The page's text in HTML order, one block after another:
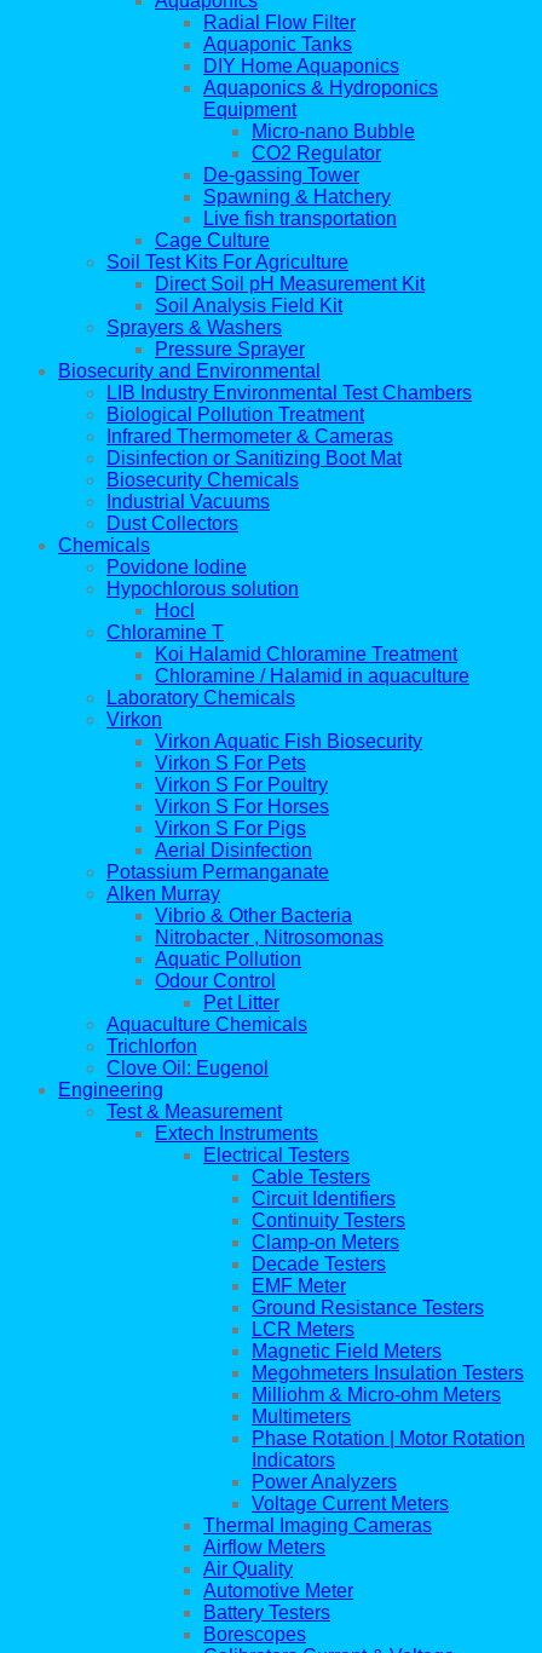
Radial Flow Filter
Aquaponic Tanks
DIY Home Aquaponics
Aquaponics & Hydroponics
Equipment
Micro-nano Bubble
CO2 Regulator
De-gassing Tower
Spawning & Hatchery
Live fish transportation
Cage Culture
Soil Test Kits For Agriculture
Direct Soil pH Measurement Kit
Soil Analysis Field Kit
Sprayers & Washers
Pressure Sprayer
Biosecurity and Environmental
LIB Industry Environmental Test Chambers
Biological Pollution Treatment
Infrared Thermometer & Cameras
Disinfection or Sanitizing Boot Mat
Biosecurity Chemicals
Industrial Vacuums
Dust Collectors
Chemicals
Povidone Iodine
Hypochlorous solution
Hocl
Chloramine T
Koi Halamid Chloramine Treatment
Chloramine / Halamid in aquaculture
Laboratory Chemicals
Virkon
Virkon Aquatic Fish Biosecurity
Virkon S For Pets
Virkon S For Poultry
Virkon S For Horses
Virkon S For Pigs
Aerial Disinfection
Potassium Permanganate
Alken Murray
Vibrio & Other Bacteria
Nitrobacter , Nitrosomonas
Aquatic Pollution
Odour Control
Pet Litter
Aquaculture Chemicals
Trichlorfon
Clove Oil: Eugenol
Engineering
Test & Measurement
Extech Instruments
Electrical Testers
Cable Testers
Circuit Identifiers
Continuity Testers
Clamp-on Meters
Decade Testers
EMF Meter
Ground Resistance Testers
LCR Meters
Magnetic Field Meters
Megohmeters Insulation Testers
Milliohm & Micro-ohm Meters
Multimeters
Phase Rotation | Motor Rotation
Indicators
Power Analyzers
Voltage Current Meters
Thermal Imaging Cameras
Airflow Meters
Air Quality
Automotive Meter
Battery Testers
Borescopes